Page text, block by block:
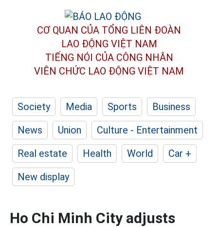
CƠ QUAN CỦA TỔNG LIÊN ĐOÀN
LAO ĐỘNG VIỆT NAM
TIẾNG NÓI CỦA CÔNG NHÂN
VIÊN CHỨC LAO ĐỘNG VIỆT NAM
Society Media Sports
Business
News
Union
Culture - Entertainment
Real estate
Health World
Car +
New display
Ho Chi Minh City adjusts